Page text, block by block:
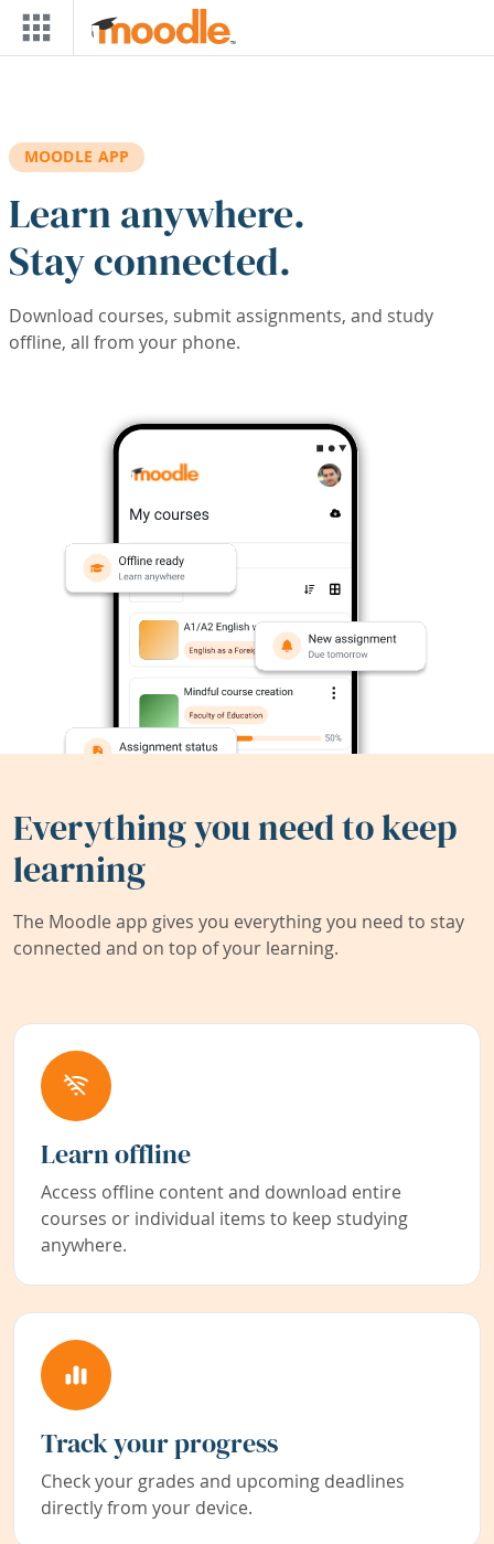
Skip to main content
MOODLE APP
Learn anywhere.
Stay connected.
Download courses, submit assignments, and study
offline, all from your phone.
Everything you need to keep
learning
The Moodle app gives you everything you need to stay
connected and on top of your learning.
Learn offline
Access offline content and download entire
courses or individual items to keep studying
anywhere.
Track your progress
Check your grades and upcoming deadlines
directly from your device.